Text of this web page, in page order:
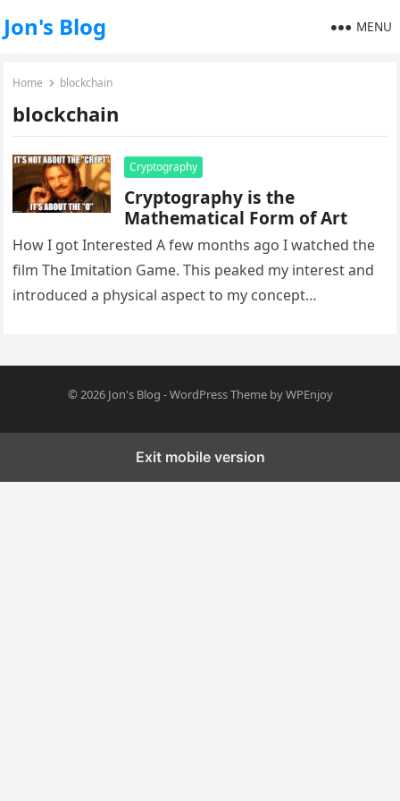
Jon's Blog MENU
Home blockchain
blockchain
Cryptography
Cryptography is the
Mathematical Form of Art
How I got Interested A few months ago I watched the
film The Imitation Game. This peaked my interest and
introduced a physical aspect to my concept…
© 2026 Jon's Blog -WordPress ThemebyWPEnjoy
Exit mobile version